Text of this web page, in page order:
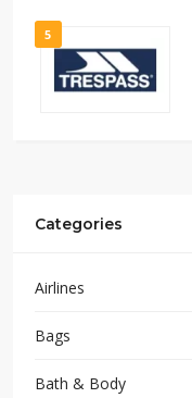
5
Categories
Airlines
Bags
Bath & Body